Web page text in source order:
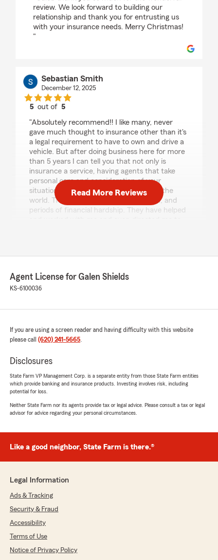
review. We look forward to building our
relationship and thank you for entrusting us
with your insurance needs. Merry Christmas!
"
Sebastian Smith
December 12, 2025
5 out of5
"Absolutely recommend!! I like many, never
gave much thought to insurance other than it's
a legal requirement to have to own and drive a
vehicle. But after doing business here for more
than 5 years I can tell you that not only is
insurance a service, having agents that take
personal care and consideration of your
situation, has made all the difference in the
world. Through the good times and bad, and
periods of financial hardship. They have helped
here, and especially to my insurance agent keri
We responded:
appreciate your trusting our agency with
doug tuell
5out of
"The staff was efficient and personable and the
rates were much more attractive than
Facebook do not prove out to be true. When I
shared my experience with Travelers and
comments like "You'll be sorry" and "It's the old
in excess next year. I also heard of lengthy
delays in respect to settling claims. Like I said, I
flattering to you."
We responded:
the time to express your kind words about
Read More Reviews
Agent License for Galen Shields
KS-6100036
If you are using a screen reader and having difficulty with this website
please call (620) 241-5665.
Disclosures
State Farm VP Management Corp. is a separate entity from those State Farm entities
which provide banking and insurance products. Investing involves risk, including
potential for loss.
Neither State Farm nor its agents provide tax or legal advice. Please consult a tax or legal
advisor for advice regarding your personal circumstances.
Like a good neighbor, State Farm is there.®
Legal Information
Ads & Tracking
Security & Fraud
Accessibility
Terms of Use
Notice of Privacy Policy